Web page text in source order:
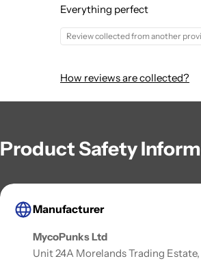
Everything perfect
Review collected from another
How reviews are collected?
Product Safety
Manufacturer
MycoPunks Ltd
Unit 24A Morelands Trading Estate,